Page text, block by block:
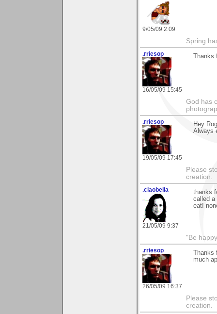
9/05/09 2:09
Spring
.rriesop
16/05/09 15:45
Thanks
God has
.rriesop
19/05/09 17:45
Hey
Always
Please
creation.
.ciaobella
21/05/09 9:37
thanks
called a
eat!
"Be
.rriesop
26/05/09 16:37
Thanks
much
Please
creation.